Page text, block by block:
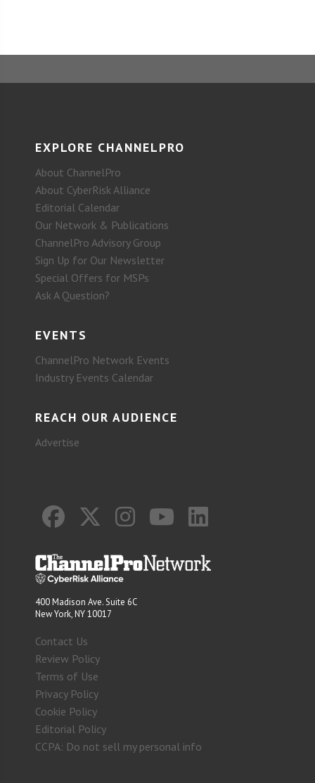
EXPLORE CHANNELPRO
About ChannelPro
About CyberRisk Alliance
Editorial Calendar
Our Network & Publications
ChannelPro Advisory Group
Sign Up for Our Newsletter
Special Offers for MSPs
Ask A Question?
EVENTS
ChannelPro Network Events
Industry Events Calendar
REACH OUR AUDIENCE
Advertise
400 Madison Ave. Suite 6C
New York, NY 10017
Contact Us
Review Policy
Terms of Use
Privacy Policy
Cookie Policy
Editorial Policy
CCPA: Do not sell my personal info